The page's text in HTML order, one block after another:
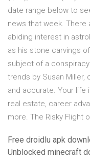
date range below to
news that week. There
abiding interest in
as his stone carvings
subject of a
trends by Susan Miller,
and accurate. Your life
real estate, career
more. The Risky Flight
Free droidlu apk
Unblocked minecraft